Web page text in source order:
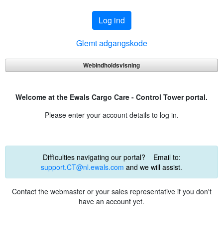
Log ind
Glemt adgangskode
Webindholdsvisning
Welcome at the Ewals Cargo Care - Control Tower portal.
Please enter your account details to log in.
Difficulties navigating our portal? Email to:
support.CT@nl.ewals.com and we will assist.
Contact the webmaster or your sales representative if you don't
have an account yet.